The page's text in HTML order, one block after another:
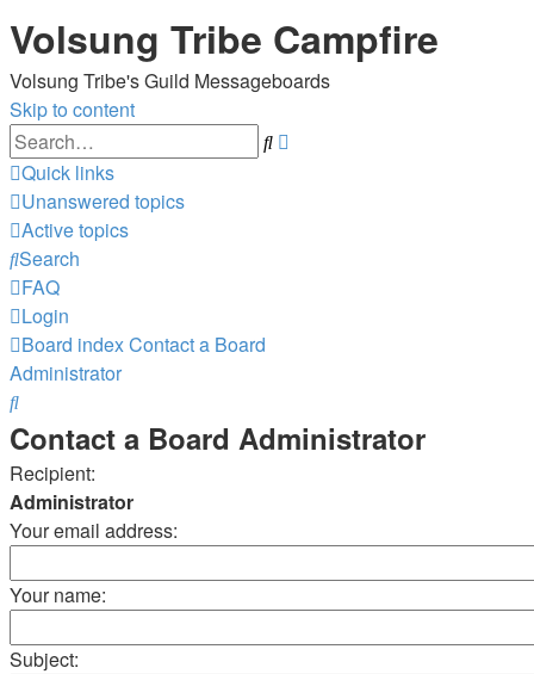
Volsung Tribe Campfire
Volsung Tribe's Guild Messageboards
Skip to content
Search
Quick links
Unanswered topics
Active topics
Search
FAQ
Login
Board indexContact a Board
Administrator
Search
Contact a Board Administrator
Recipient:
Administrator
Your email address:
Your name:
Subject: